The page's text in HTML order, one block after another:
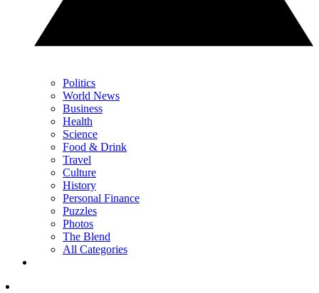
Politics
World News
Business
Health
Science
Food & Drink
Travel
Culture
History
Personal Finance
Puzzles
Photos
The Blend
All Categories